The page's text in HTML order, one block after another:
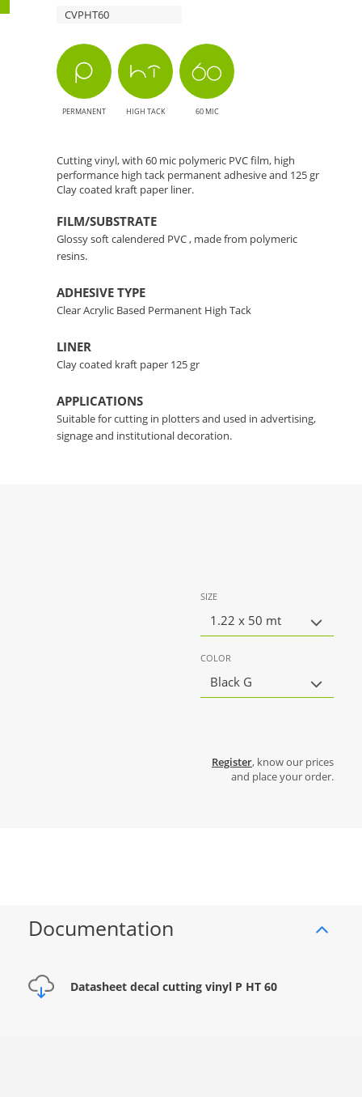
CVPHT60
PERMANENT HIGH TACK 60 MIC
Cutting vinyl, with 60 mic polymeric PVC film, high
performance high tack permanent adhesive and 125 gr
Clay coated kraft paper liner.
FILM/SUBSTRATE
Glossy soft calendered PVC , made from polymeric
resins.
ADHESIVE TYPE
Clear Acrylic Based Permanent High Tack
LINER
Clay coated kraft paper 125 gr
APPLICATIONS
Suitable for cutting in plotters and used in advertising,
signage and institutional decoration.
SIZE
1.22 x 50 mt
COLOR
Black G
Register, know our prices
and place your order.
Documentation
Datasheet decal cutting vinyl P HT 60
Perfect
Choice
Cutting
Applications